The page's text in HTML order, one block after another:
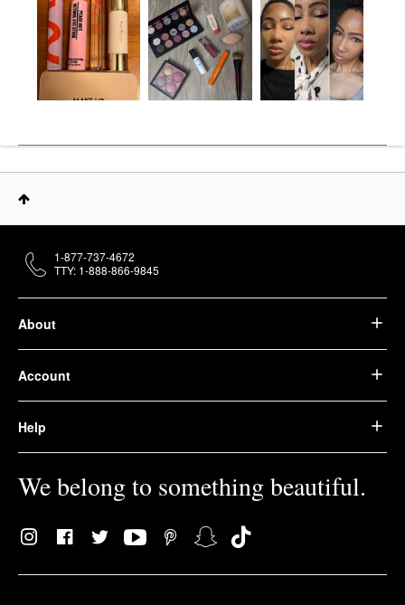
About
Account
Help
We belong to something beautiful.
1-877-737-4672
TTY: 1-888-866-9845